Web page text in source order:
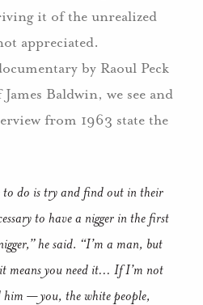
it of the unrealized
appreciated.
by Raoul Peck
Baldwin, we see and
from 1963 state the
to do is try and find out in their
to have a nigger in the first
he said. “I’m a man, but
means you need it… If I’m not
him — you, the white people,